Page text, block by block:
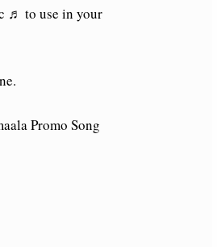
♬ to use in your
Promo Song